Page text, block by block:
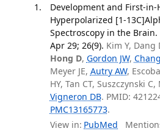
Development and First-
Hyperpolarized [1-
Spectroscopy in the Brain.
Apr 29; 26(9). Kim Y, Dang
Hong D, Gordon JW,
Meyer JE, Autry AW,
HY, Tan CT, Suszczynski
Vigneron DB. PMID:
PMC13165773.
View in: PubMed